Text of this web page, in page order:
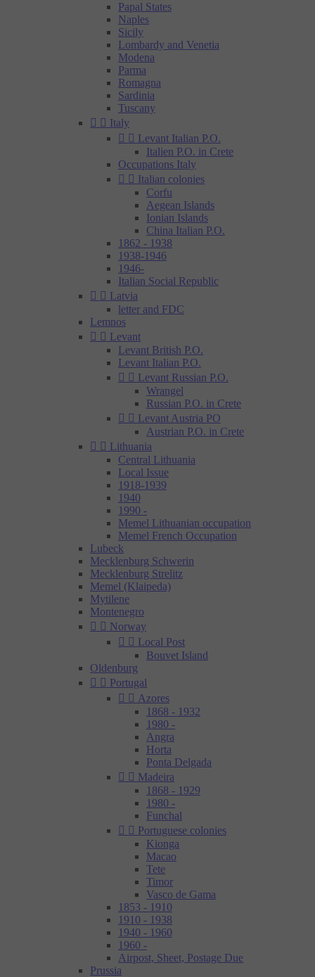
Papal States
Naples
Sicily
Lombardy and Venetia
Modena
Parma
Romagna
Sardinia
Tuscany
  Italy
  Levant Italian P.O.
Italien P.O. in Crete
Occupations Italy
  Italian colonies
Corfu
Aegean Islands
Ionian Islands
China Italian P.O.
1862 - 1938
1938-1946
1946-
Italian Social Republic
  Latvia
letter and FDC
Lemnos
  Levant
Levant British P.O.
Levant Italian P.O.
  Levant Russian P.O.
Wrangel
Russian P.O. in Crete
  Levant Austria PO
Austrian P.O. in Crete
  Lithuania
Central Lithuania
Local Issue
1918-1939
1940
1990 -
Memel Lithuanian occupation
Memel French Occupation
Lubeck
Mecklenburg Schwerin
Mecklenburg Strelitz
Memel (Klaipeda)
Mytilene
Montenegro
  Norway
  Local Post
Bouvet Island
Oldenburg
  Portugal
  Azores
1868 - 1932
1980 -
Angra
Horta
Ponta Delgada
  Madeira
1868 - 1929
1980 -
Funchal
  Portuguese colonies
Kionga
Macao
Tete
Timor
Vasco de Gama
1853 - 1910
1910 - 1938
1940 - 1960
1960 -
Airpost, Sheet, Postage Due
Prussia